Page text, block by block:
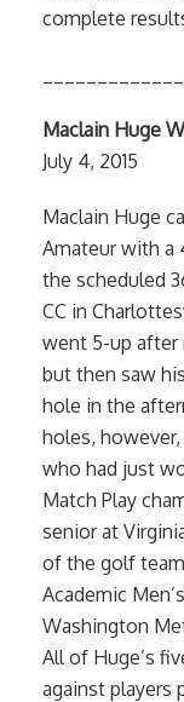
complete
Maclain Huge
July 4, 2015
Maclain Huge
Amateur with a
the scheduled
CC in
went 5-up after
but then saw
hole in the
holes,
who had just
Match Play
senior at
of the golf
Academic
Washington
All of Huge’s
against players